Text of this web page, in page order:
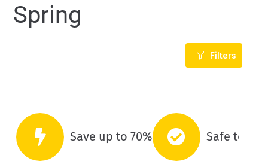
Spring
Filters
Save up to 70% Safe to